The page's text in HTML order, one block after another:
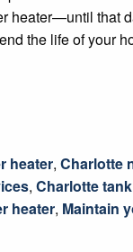
heater—until that
the life of your
heater, Charlotte
, Charlotte
heater, Maintain